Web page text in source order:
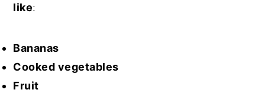
like:
Bananas
Cooked vegetables
Fruit